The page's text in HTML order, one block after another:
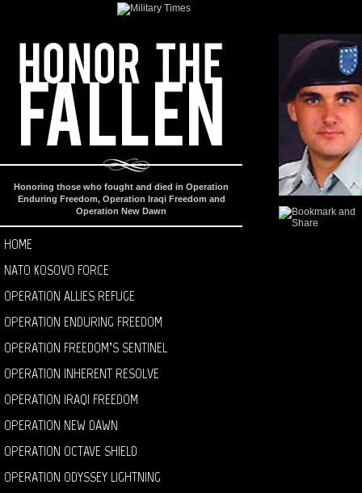
Honoring those who fought and died in Operation
Enduring Freedom, Operation Iraqi Freedom and
Operation New Dawn
HOME
NATO KOSOVO FORCE
OPERATION ALLIES REFUGE
OPERATION ENDURING FREEDOM
OPERATION FREEDOM’S SENTINEL
OPERATION INHERENT RESOLVE
OPERATION IRAQI FREEDOM
OPERATION NEW DAWN
OPERATION OCTAVE SHIELD
OPERATION ODYSSEY LIGHTNING